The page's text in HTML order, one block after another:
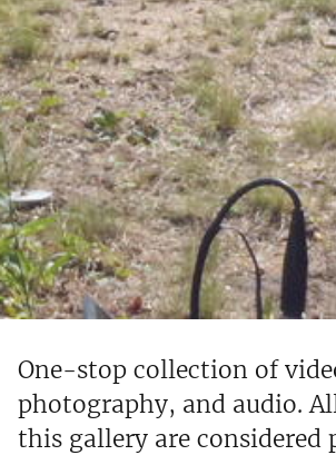
One-stop collection of
photography, and audio.
this gallery are considered